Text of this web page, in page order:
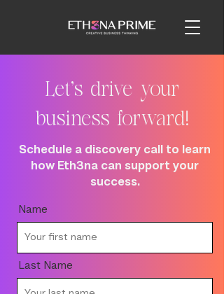
Let's drive your
business forward!
Schedule a discovery call to learn
how Eth3na can support your
success.
Name
Last Name